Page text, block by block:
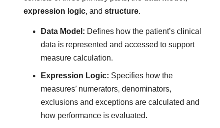
expression logic, andstructure.
Data Model : Defines how the patient’s clinical
data is represented and accessed to support
measure calculation.
Expression Logic: Specifies how the
measures’ numerators, denominators,
exclusions and exceptions are calculated and
how performance is evaluated.